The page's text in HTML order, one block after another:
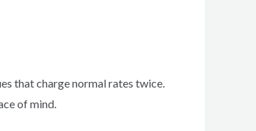
that charge normal rates twice.
of mind.